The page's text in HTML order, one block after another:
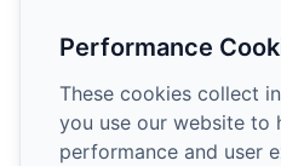
Performance
These cookies collect
you use our website to
performance and user